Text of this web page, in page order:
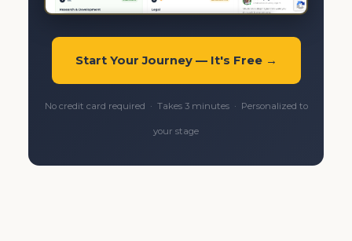
Start Your Journey — It's Free →
No credit card required · Takes 3 minutes · Personalized to
your stage